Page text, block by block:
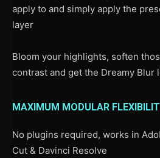
apply to and simply apply the
layer
Bloom your highlights, soften
contrast and get the Dreamy Blur
MAXIMUM MODULAR
No plugins required, works in
Cut & Davinci Resolve